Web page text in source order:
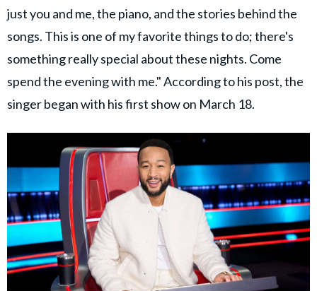
just you and me, the piano, and the stories behind the
songs. This is one of my favorite things to do; there's
something really special about these nights. Come
spend the evening with me." According to his post, the
singer began with his first show on March 18.